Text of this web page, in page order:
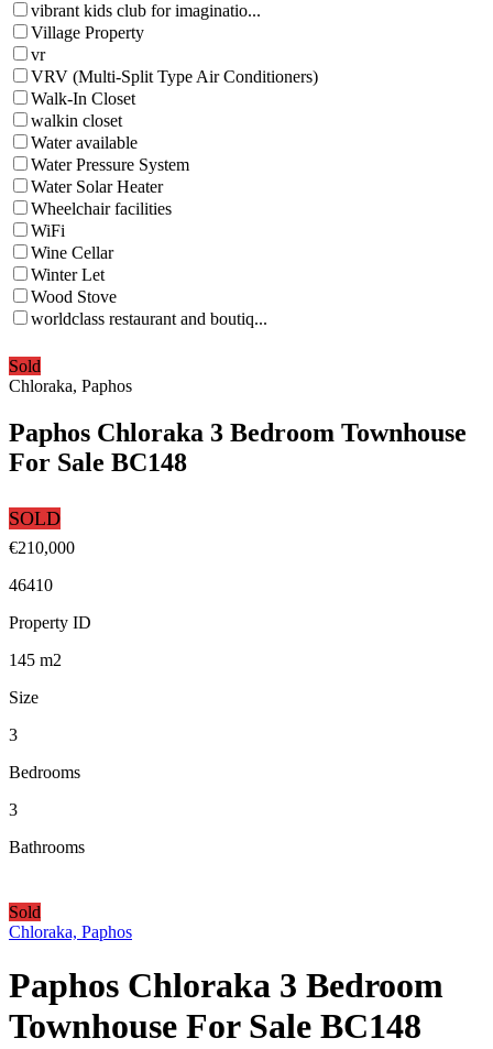
vibrant kids club for imaginatio...
Village Property
vr
VRV (Multi-Split Type Air Conditioners)
Walk-In Closet
walkin closet
Water available
Water Pressure System
Water Solar Heater
Wheelchair facilities
WiFi
Wine Cellar
Winter Let
Wood Stove
worldclass restaurant and boutiq...
Sold
Chloraka, Paphos
Paphos Chloraka 3 Bedroom Townhouse
For Sale BC148
SOLD
€210,000
46410
Property ID
145 m2
Size
3
Bedrooms
3
Bathrooms
Sold
Chloraka, Paphos
Paphos Chloraka 3 Bedroom
Townhouse For Sale BC148